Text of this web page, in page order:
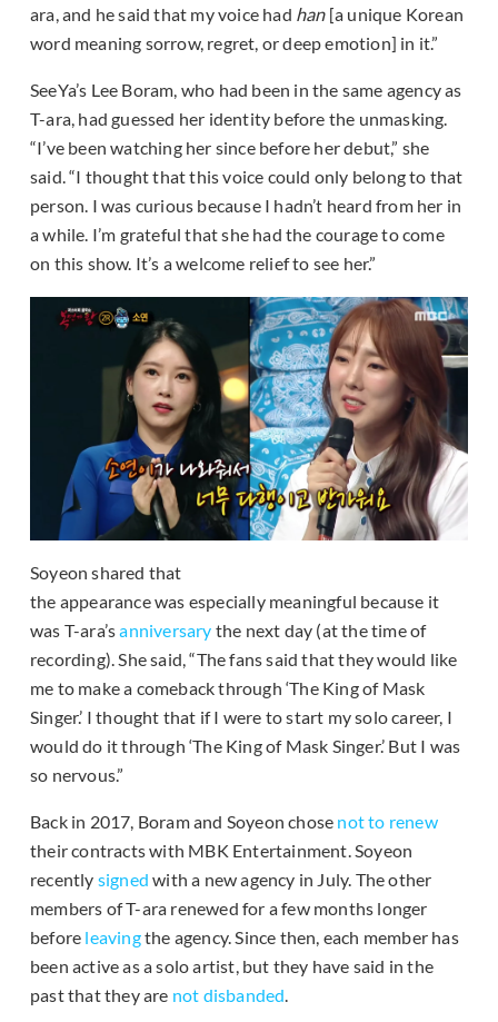
ara, and he said that my voice had han [a unique Korean
word meaning sorrow, regret, or deep emotion] in it.”
SeeYa’s Lee Boram, who had been in the same agency as
T-ara, had guessed her identity before the unmasking.
“I’ve been watching her since before her debut,” she
said. “I thought that this voice could only belong to that
person. I was curious because I hadn’t heard from her in
a while. I’m grateful that she had the courage to come
on this show. It’s a welcome relief to see her.”
Soyeon shared that
the appearance was especially meaningful because it
was T-ara’sanniversary the next day (at the time of
recording). She said, “The fans said that they would like
me to make a comeback through ‘The King of Mask
Singer.’ I thought that if I were to start my solo career, I
would do it through ‘The King of Mask Singer.’ But I was
so nervous.”
Back in 2017, Boram and Soyeon chose not to renew
their contracts with MBK Entertainment. Soyeon
recently signed with a new agency in July. The other
members of T-ara renewed for a few months longer
before leavingthe agency. Since then, each member has
been active as a solo artist, but they have said in the
past that they are not disbanded.